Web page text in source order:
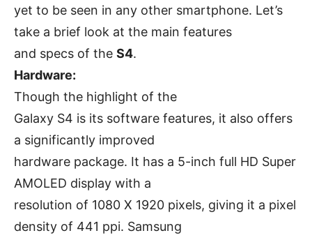
yet to be seen in any other smartphone. Let’s
take a brief look at the main features
and specs of the S4.
Hardware:
Though the highlight of the
Galaxy S4 is its software features, it also offers
a significantly improved
hardware package. It has a 5-inch full HD Super
AMOLED display with a
resolution of 1080 X 1920 pixels, giving it a pixel
density of 441 ppi. Samsung